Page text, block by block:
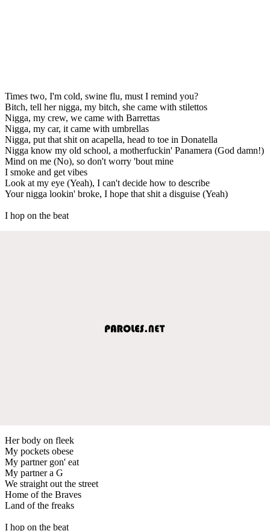
Times two, I'm cold, swine flu, must I remind you?
Bitch, tell her nigga, my bitch, she came with stilettos
Nigga, my crew, we came with Barrettas
Nigga, my car, it came with umbrellas
Nigga, put that shit on acapella, head to toe in Donatella
Nigga know my old school, a motherfuckin' Panamera (God damn!)
Mind on me (No), so don't worry 'bout mine
I smoke and get vibes
Look at my eye (Yeah), I can't decide how to describe
Your nigga lookin' broke, I hope that shit a disguise (Yeah)
I hop on the beat
Her body on fleek
My pockets obese
My partner gon' eat
My partner a G
We straight out the street
Home of the Braves
Land of the freaks
I hop on the beat